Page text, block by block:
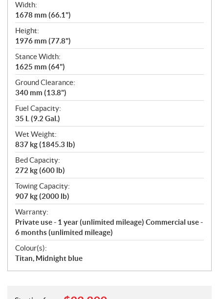
Width:
1678 mm (66.1")
Height:
1976 mm (77.8")
Stance Width:
1625 mm (64")
Ground Clearance:
340 mm (13.8")
Fuel Capacity:
35 L (9.2 Gal.)
Wet Weight:
837 kg (1845.3 lb)
Bed Capacity:
272 kg (600 lb)
Towing Capacity:
907 kg (2000 lb)
Warranty:
Private use - 1 year (unlimited mileage) Commercial use -
6 months (unlimited mileage)
Colour(s):
Titan, Midnight blue